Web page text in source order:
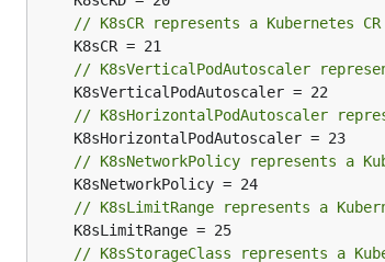
// K8sCR represents a Kubernetes CR
// K8sVerticalPodAutoscaler
// K8sHorizontalPodAutoscaler
// K8sNetworkPolicy represents a
// K8sLimitRange represents a
// K8sStorageClass represents a